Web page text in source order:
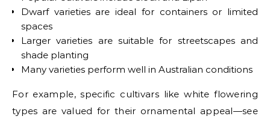
Dwarf varieties are ideal for containers or limited
spaces
Larger varieties are suitable for streetscapes and
shade planting
Many varieties perform well in Australian conditions
For example, specific cultivars like white flowering
types are valued for their ornamental appeal—see